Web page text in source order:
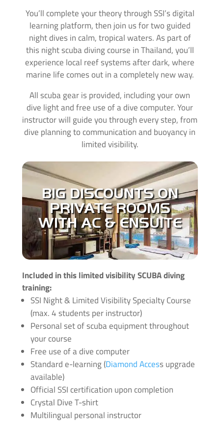
You’ll complete your theory through SSI’s digital
learning platform, then join us for two guided
night dives in calm, tropical waters. As part of
this night scuba diving course in Thailand, you’ll
experience local reef systems after dark, where
marine life comes out in a completely new way.
All scuba gear is provided, including your own
dive light and free use of a dive computer. Your
instructor will guide you through every step, from
dive planning to communication and buoyancy in
limited visibility.
Included in this limited visibility SCUBA diving
training:
SSI Night & Limited Visibility Specialty Course
(max. 4 students per instructor)
Personal set of scuba equipment throughout
your course
Free use of a dive computer
Standard e-learning (Diamond Access upgrade
available)
Official SSI certification upon completion
Crystal Dive T-shirt
Multilingual personal instructor
BIG DISCOUNTS ON
PRIVATE ROOMS
WITH AC & ENSUITE
With all of our courses you can make use of our
private AC ensuite
rooms withhuge discounts.
When you´re learning to dive its important that
you get a good night of sleep. During the length
of all courses you can check in to our
accommodation with big discounts! Have a look
at our latest deals and priceshere
Message us to look at upgrades and for more